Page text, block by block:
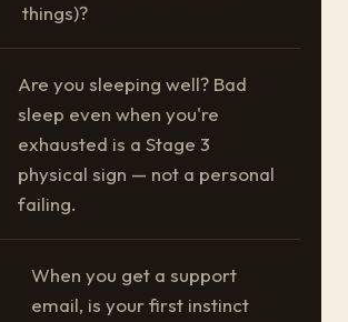
things)?
Are you sleeping well? Bad
sleep even when you're
exhausted is a Stage 3
physical sign — not a personal
failing.
When you get a support
email, is your first instinct